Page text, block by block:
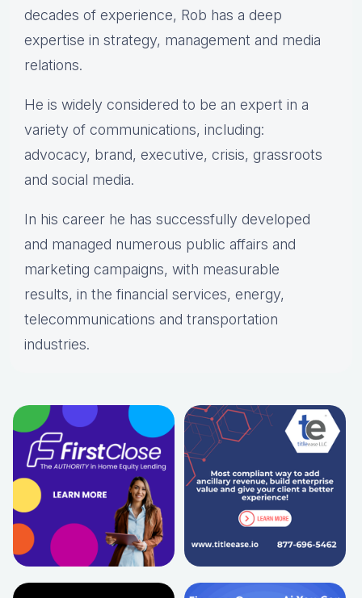
decades of experience, Rob has a deep
expertise in strategy, management and media
relations.
He is widely considered to be an expert in a
variety of communications, including:
advocacy, brand, executive, crisis, grassroots
and social media.
In his career he has successfully developed
and managed numerous public affairs and
marketing campaigns, with measurable
results, in the financial services, energy,
telecommunications and transportation
industries.